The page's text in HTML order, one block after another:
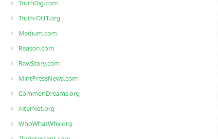
TruthDig.com
Truth-OUT.org
Medium.com
Reason.com
RawStory.com
MintPressNews.com
CommonDreams.org
AlterNet.org
WhoWhatWhy.org